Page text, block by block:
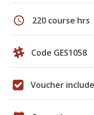
schedule 220 course hrs
Code GES1058
Voucher